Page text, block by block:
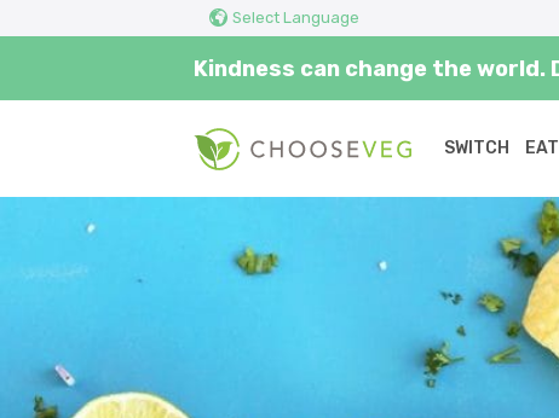
Select Language
Kindness can change the world.
SWITCH EAT